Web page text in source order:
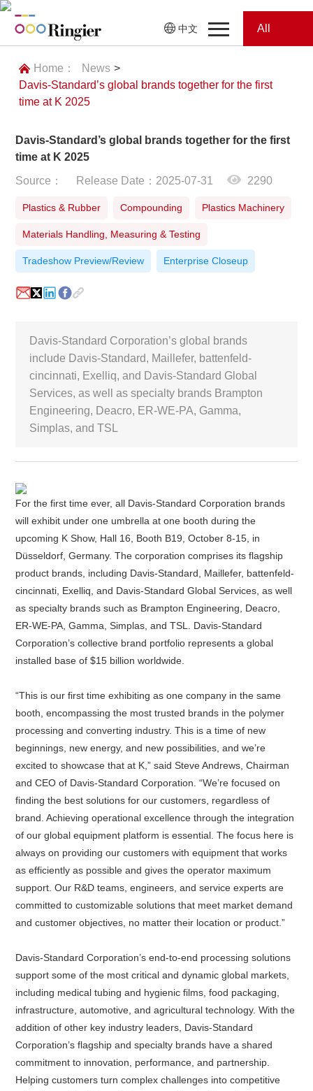
中文
Home
News
Conferences
Webinars
Video
White Paper
About us
News
Webinars
Show
Paper
All
Home： News >
Davis-Standard’s global brands together for the first
time at K 2025
Davis-Standard’s global brands together for the first
time at K 2025
Source： Release Date：2025-07-31 2290
Plastics & Rubber Compounding Plastics Machinery
Materials Handling, Measuring & Testing
Tradeshow Preview/Review Enterprise Closeup
Davis-Standard Corporation’s global brands
include Davis-Standard, Maillefer, battenfeld-
cincinnati, Exelliq, and Davis-Standard Global
Services, as well as specialty brands Brampton
Engineering, Deacro, ER-WE-PA, Gamma,
Simplas, and TSL
For the first time ever, all Davis-Standard Corporation brands
will exhibit under one umbrella at one booth during the
upcoming K Show, Hall 16, Booth B19, October 8-15, in
Düsseldorf, Germany. The corporation comprises its flagship
product brands, including Davis-Standard, Maillefer, battenfeld-
cincinnati, Exelliq, and Davis-Standard Global Services, as well
as specialty brands such as Brampton Engineering, Deacro,
ER-WE-PA, Gamma, Simplas, and TSL. Davis-Standard
Corporation’s collective brand portfolio represents a global
installed base of $15 billion worldwide.
“This is our first time exhibiting as one company in the same
booth, encompassing the most trusted brands in the polymer
processing and converting industry. This is a time of new
beginnings, new energy, and new possibilities, and we’re
excited to showcase that at K,” said Steve Andrews, Chairman
and CEO of Davis-Standard Corporation. “We’re focused on
finding the best solutions for our customers, regardless of
brand. Achieving operational excellence through the integration
of our global equipment platform is essential. The focus here is
always on providing our customers with equipment that works
as efficiently as possible and gives the operator maximum
support. Our R&D teams, engineers, and service experts are
committed to customizable solutions that meet market demand
and customer objectives, no matter their location or product.”
Davis-Standard Corporation’s end-to-end processing solutions
support some of the most critical and dynamic global markets,
including medical tubing and hygienic films, food packaging,
infrastructure, automotive, and agricultural technology. With the
addition of other key industry leaders, Davis-Standard
Corporation’s flagship and specialty brands have a shared
commitment to innovation, performance, and partnership.
Helping customers turn complex challenges into competitive